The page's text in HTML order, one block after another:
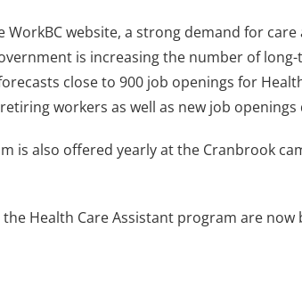
WorkBC website, a strong demand for
is increasing the number of
close to 900 job openings for
workers as well as new job
is also offered yearly at the Cranbrook
Health Care Assistant program are now